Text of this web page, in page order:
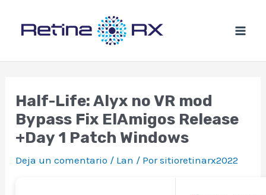
Half-Life: Alyx no VR mod
Bypass Fix ElAmigos Release
+Day 1 Patch Windows
Deja un comentario / Lan / Porsitioretinarx2022